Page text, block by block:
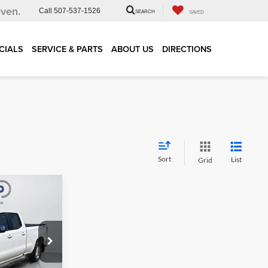
Call 507-537-1526 SEARCH SAVED
SERVICE & PARTS ABOUT US DIRECTIONS
Sort Grid List
PRICE